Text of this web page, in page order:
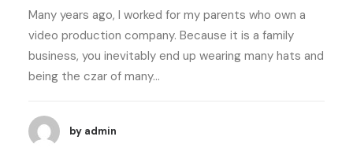
Many years ago, I worked for my parents who own a
video production company. Because it is a family
business, you inevitably end up wearing many hats and
being the czar of many…
by admin